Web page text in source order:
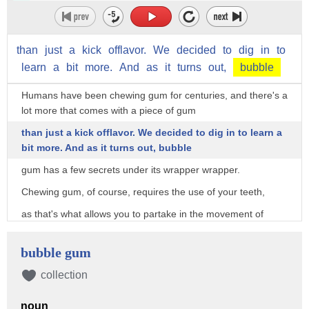
than just a kick offlavor. We decided to dig in
to
learn
a bit more. And as it turns out, bubble
Humans have been chewing gum for centuries, and there's a
lot more that comes with a piece of gum
than just a kick offlavor. We decided to dig in to learn a
bit more. And as it turns out, bubble
gum has a few secrets under its wrapper wrapper.
Chewing gum, of course, requires the use of your teeth,
as that's what allows you to partake in the movement of
But what if it's causing some serious damage to those pearly
teeth and since it's gum,
bubble gum
collection
noun